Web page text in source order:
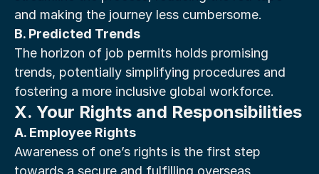
and making the journey less cumbersome.
B. Predicted Trends
The horizon of job permits holds promising
trends, potentially simplifying procedures and
fostering a more inclusive global workforce.
X. Your Rights and Responsibilities
A. Employee Rights
Awareness of one’s rights is the first step
towards a secure and fulfilling overseas